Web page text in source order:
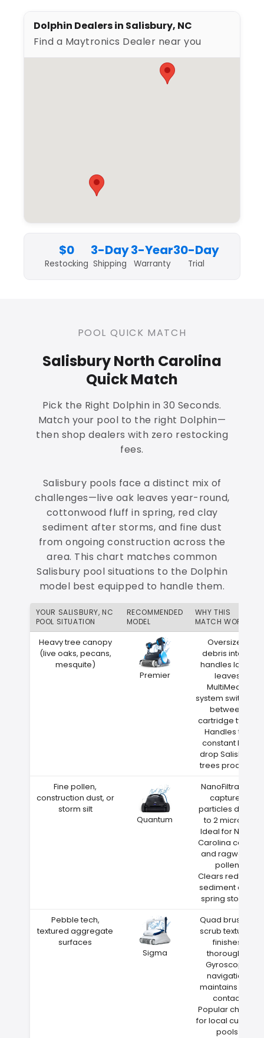
Dolphin Dealers in Salisbury, NC
Find a Maytronics Dealer near you
$0
Restocking
3-Day
Shipping
3-Year
Warranty
30-Day
Trial
POOL QUICK MATCH
Salisbury North Carolina
Quick Match
Pick the Right Dolphin in 30 Seconds.
Match your pool to the right Dolphin—
then shop dealers with zero restocking
fees.
Salisbury pools face a distinct mix of
challenges—live oak leaves year-round,
cottonwood fluff in spring, red clay
sediment after storms, and fine dust
from ongoing construction across the
area. This chart matches common
Salisbury pool situations to the Dolphin
model best equipped to handle them.
YOUR SALISBURY, NC
POOL SITUATION
RECOMMENDED
MODEL
WHY THIS
MATCH WORKS
Heavy tree canopy
(live oaks, pecans,
mesquite)
Premier
Oversized
debris intake
handles large
leaves
MultiMedia
system switches
between
cartridge types
Handles the
constant leaf
drop Salisbury
trees produce
Fine pollen,
construction dust, or
storm silt
Quantum
NanoFiltration
captures
particles down
to 2 microns
Ideal for North
Carolina cedar
and ragweed
pollen
Clears red clay
sediment after
spring storms
Pebble tech,
textured aggregate
surfaces
Sigma
Quad brushes
scrub textured
finishes
thoroughly
Gyroscope
navigation
maintains wall
contact
Popular choice
for local custom
pools